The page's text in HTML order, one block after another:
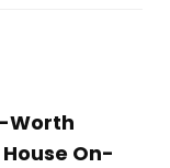
Worth
On-